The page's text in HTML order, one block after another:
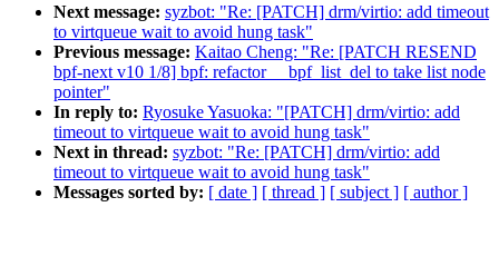
Next message: syzbot: "Re: [PATCH] drm/virtio: add timeout
to virtqueue wait to avoid hung task"
Previous message: Kaitao Cheng: "Re: [PATCH RESEND
bpf-next v10 1/8] bpf: refactor __bpf_list_del to take list node
pointer"
In reply to: Ryosuke Yasuoka: "[PATCH] drm/virtio: add
timeout to virtqueue wait to avoid hung task"
Next in thread: syzbot: "Re: [PATCH] drm/virtio: add
timeout to virtqueue wait to avoid hung task"
Messages sorted by: [ date ] [ thread ] [ subject ] [ author ]